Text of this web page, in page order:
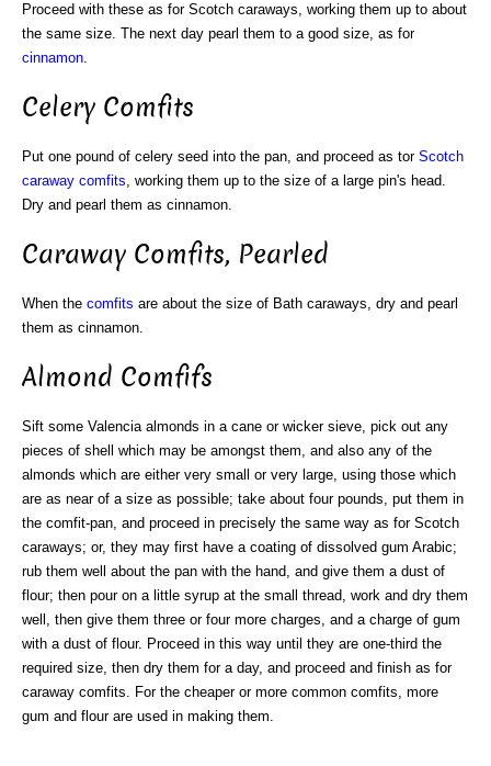
Proceed with these as for Scotch caraways, working them up to about
the same size. The next day pearl them to a good size, as for
cinnamon.
Celery Comfits
Put one pound of celery seed into the pan, and proceed as tor Scotch
caraway comfits, working them up to the size of a large pin's head.
Dry and pearl them as cinnamon.
Caraway Comfits, Pearled
When the comfits are about the size of Bath caraways, dry and pearl
them as cinnamon.
Almond Comfifs
Sift some Valencia almonds in a cane or wicker sieve, pick out any
pieces of shell which may be amongst them, and also any of the
almonds which are either very small or very large, using those which
are as near of a size as possible; take about four pounds, put them in
the comfit-pan, and proceed in precisely the same way as for Scotch
caraways; or, they may first have a coating of dissolved gum Arabic;
rub them well about the pan with the hand, and give them a dust of
flour; then pour on a little syrup at the small thread, work and dry them
well, then give them three or four more charges, and a charge of gum
with a dust of flour. Proceed in this way until they are one-third the
required size, then dry them for a day, and proceed and finish as for
caraway comfits. For the cheaper or more common comfits, more
gum and flour are used in making them.